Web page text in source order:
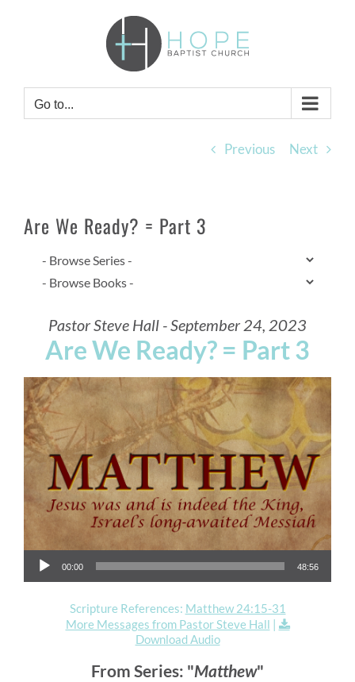
Go to...
Previous Next
Are We Ready? = Part 3
Pastor Steve Hall - September 24, 2023
Are We Ready? = Part 3
Audio Player
00:00 48:56
Scripture References: Matthew 24:15-31
More Messages from Pastor Steve Hall |
Download Audio
From Series: "Matthew"